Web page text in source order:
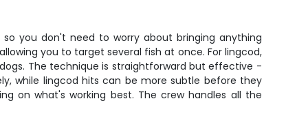
you don't need to worry about bringing anything
you to target several fish at once. For lingcod,
The technique is straightforward but effective -
while lingcod hits can be more subtle before they
on what's working best. The crew handles all the